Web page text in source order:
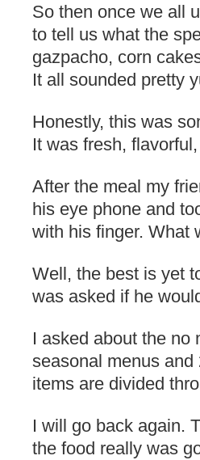
So then once we all
to tell us what the
gazpacho, corn
It all sounded pretty
Honestly, this was
It was fresh,
After the meal my
his eye phone and
with his finger. What
Well, the best is yet
was asked if he
I asked about the no
seasonal menus
items are divided
I will go back again.
the food really was